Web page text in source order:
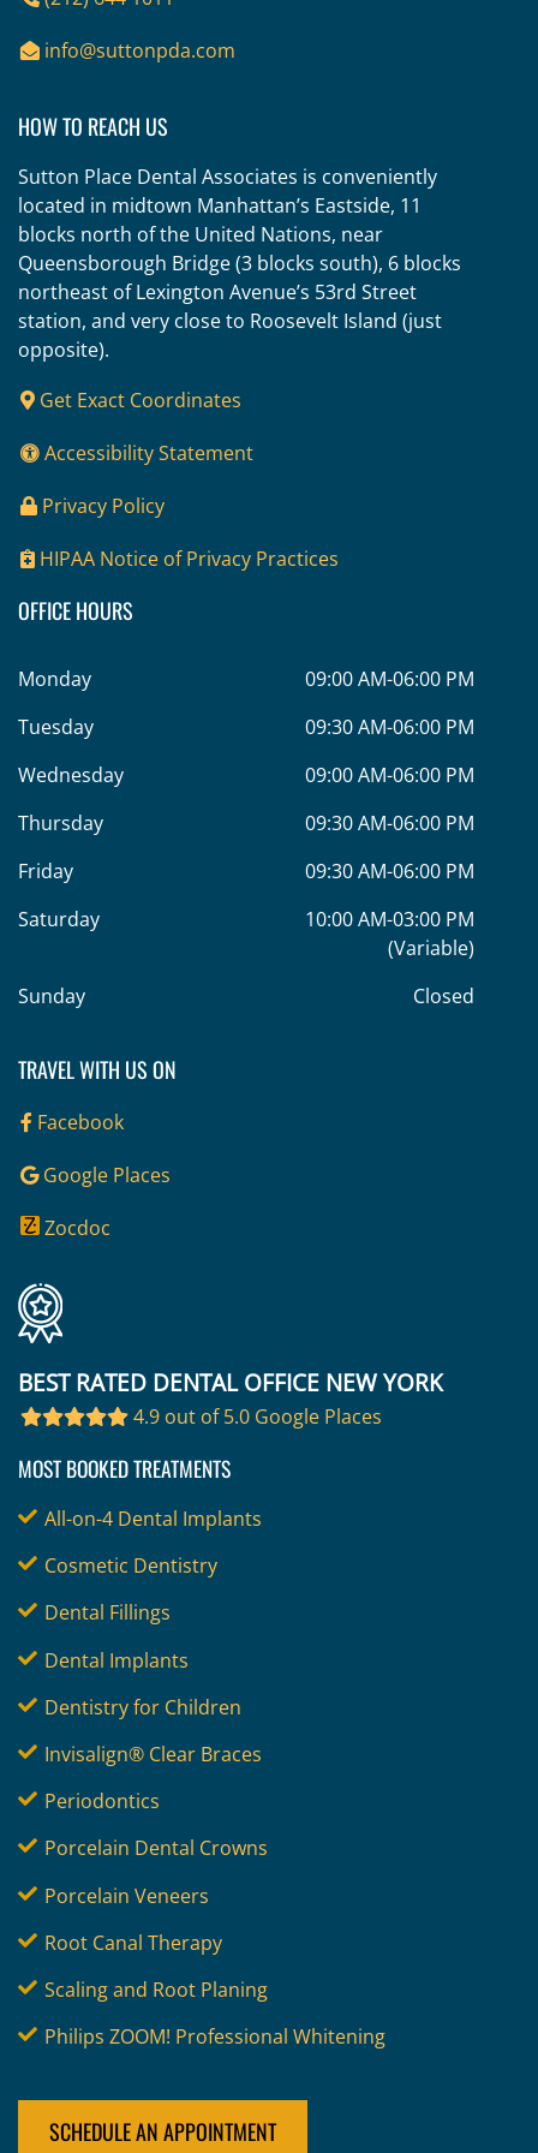
info@suttonpda.com
HOW TO REACH US
Sutton Place Dental Associates is conveniently
located in midtown Manhattan’s Eastside, 11
blocks north of the United Nations, near
Queensborough Bridge (3 blocks south), 6 blocks
northeast of Lexington Avenue’s 53rd Street
station, and very close to Roosevelt Island (just
opposite).
Get Exact Coordinates
Accessibility Statement
Privacy Policy
HIPAA Notice of Privacy Practices
OFFICE HOURS
Monday
09:00 AM-06:00 PM
Tuesday
09:30 AM-06:00 PM
Wednesday
09:00 AM-06:00 PM
Thursday
09:30 AM-06:00 PM
Friday
09:30 AM-06:00 PM
Saturday
10:00 AM-03:00 PM
(Variable)
Sunday
Closed
TRAVEL WITH US ON
Facebook
Google Places
Zocdoc
BEST RATED DENTAL OFFICE NEW YORK
4.9 out of 5.0 Google Places
MOST BOOKED TREATMENTS
All-on-4 Dental Implants
Cosmetic Dentistry
Dental Fillings
Dental Implants
Dentistry for Children
Invisalign® Clear Braces
Periodontics
Porcelain Dental Crowns
Porcelain Veneers
Root Canal Therapy
Scaling and Root Planing
Philips ZOOM! Professional Whitening
SCHEDULE AN APPOINTMENT